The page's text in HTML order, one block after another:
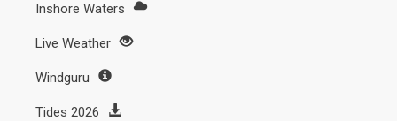
Main
menu
Inshore Waters
Live Weather
Windguru
Tides 2026